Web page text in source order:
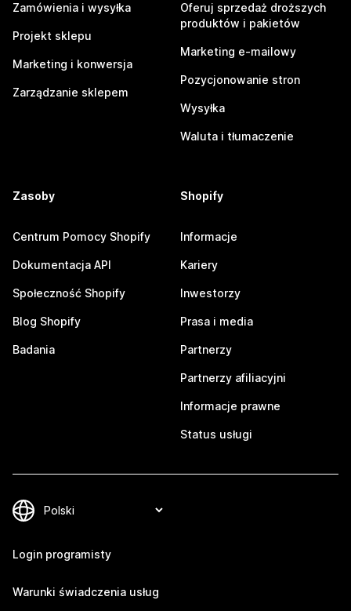
Zamówienia i wysyłka
Projekt sklepu
Marketing i konwersja
Zarządzanie sklepem
Oferuj sprzedaż droższych
produktów i pakietów
Marketing e-mailowy
Pozycjonowanie stron
Wysyłka
Waluta i tłumaczenie
Zasoby
Centrum Pomocy Shopify
Dokumentacja API
Społeczność Shopify
Blog Shopify
Badania
Shopify
Informacje
Kariery
Inwestorzy
Prasa i media
Partnerzy
Partnerzy afiliacyjni
Informacje prawne
Status usługi
Login programisty
Warunki świadczenia usług